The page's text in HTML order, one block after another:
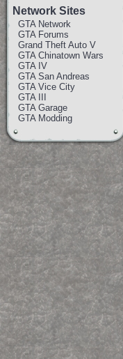
Network Sites
GTA Network
GTA Forums
Grand Theft Auto V
GTA Chinatown Wars
GTA IV
GTA San Andreas
GTA Vice City
GTA III
GTA Garage
GTA Modding